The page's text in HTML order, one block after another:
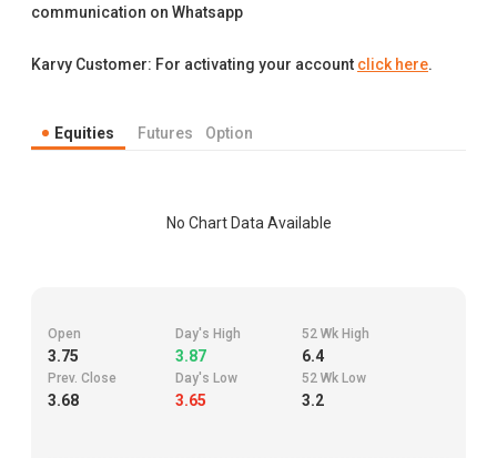
communication on Whatsapp
Karvy Customer: For activating your account click here.
Equities Futures Option
No Chart Data Available
Open
3.75
Day's High
3.87
52 Wk High
6.4
Prev. Close
3.68
Day's Low
3.65
52 Wk Low
3.2